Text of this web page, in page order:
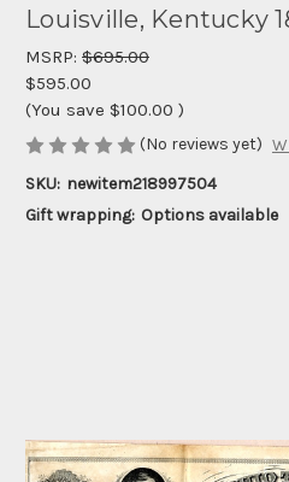
Louisville, Kentucky
MSRP: $695.00
$595.00
(You save $100.00 )
(No reviews yet)
SKU: newitem218997504
Gift wrapping: Options available